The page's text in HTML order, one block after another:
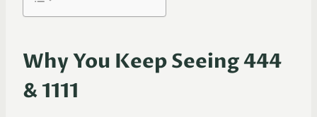
Why You Keep Seeing 444
& 1111